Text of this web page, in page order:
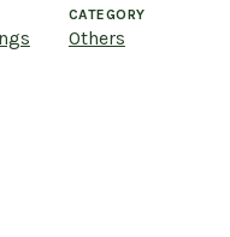
Servings
CATEGORY
Others